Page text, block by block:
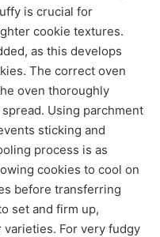
is crucial for
cookie textures.
as this develops
The correct oven
oven thoroughly
Using parchment
sticking and
process is as
cookies to cool on
before transferring
set and firm up,
For very fudgy